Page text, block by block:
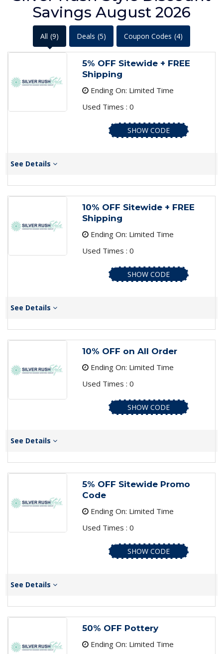
Savings August 2026
All (9) Deals (5) Coupon Codes (4)
5% OFF Sitewide + FREE
Shipping
Ending On: Limited Time
Used Times : 0
SHOW CODE
See Details
10% OFF Sitewide + FREE
Shipping
Ending On: Limited Time
Used Times : 0
SHOW CODE
See Details
10% OFF on All Order
Ending On: Limited Time
Used Times : 0
SHOW CODE
See Details
5% OFF Sitewide Promo
Code
Ending On: Limited Time
Used Times : 0
SHOW CODE
See Details
50% OFF Pottery
Ending On: Limited Time